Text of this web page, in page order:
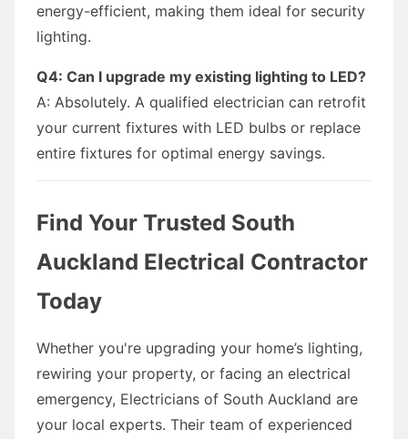
energy-efficient, making them ideal for security
lighting.
Q4: Can I upgrade my existing lighting to LED?
A: Absolutely. A qualified electrician can retrofit
your current fixtures with LED bulbs or replace
entire fixtures for optimal energy savings.
Find Your Trusted South
Auckland Electrical Contractor
Today
Whether you're upgrading your home’s lighting,
rewiring your property, or facing an electrical
emergency, Electricians of South Auckland are
your local experts. Their team of experienced